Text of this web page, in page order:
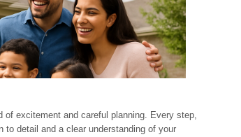
of excitement and careful planning. Every step,
detail and a clear understanding of your